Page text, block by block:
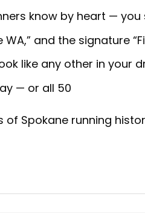
know by heart —
WA,” and the signature
like any other in your
— or all 50
Spokane running